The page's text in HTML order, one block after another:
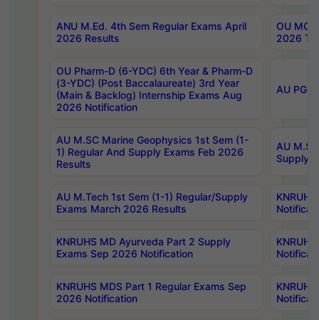
ANU M.Ed. 4th Sem Regular Exams April
2026 Results
OU
2026
OU Pharm-D (6-YDC) 6th Year & Pharm-D
(3-YDC) (Post Baccalaureate) 3rd Year
(Main & Backlog) Internship Exams Aug
2026 Notification
AU PG,
AU M.SC Marine Geophysics 1st Sem (1-
1) Regular And Supply Exams Feb 2026
Results
AU
Supply
AU M.Tech 1st Sem (1-1) Regular/Supply
Exams March 2026 Results
KNRUHS MD Ayurveda Part 2 Supply
Exams Sep 2026 Notification
KNRUHS MDS Part 1 Regular Exams Sep
2026 Notification